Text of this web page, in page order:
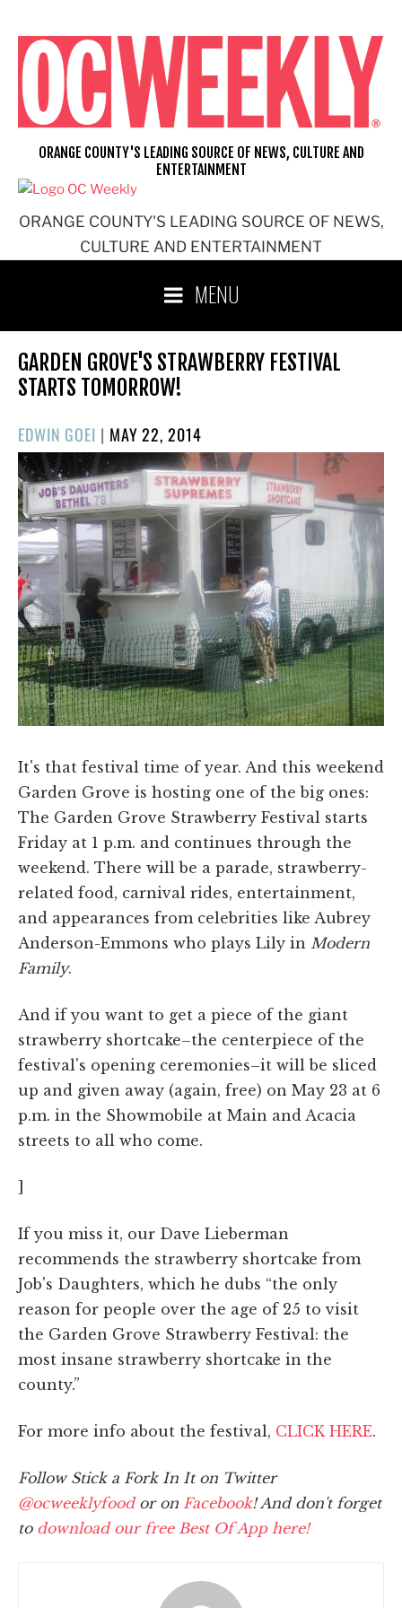
content
ORANGE COUNTY'S LEADING SOURCE OF NEWS,
CULTURE AND ENTERTAINMENT
ORANGE COUNTY'S LEADING SOURCE OF NEWS, CULTURE AND
ENTERTAINMENT
MENU
GARDEN GROVE'S STRAWBERRY FESTIVAL
STARTS TOMORROW!
EDWIN GOEI | POSTED
ON
MAY 22, 2014
It's that festival time of year. And this weekend
Garden Grove is hosting one of the big ones:
The Garden Grove Strawberry Festival starts
Friday at 1 p.m. and continues through the
weekend. There will be a parade, strawberry-
related food, carnival rides, entertainment,
and appearances from celebrities like Aubrey
Anderson-Emmons who plays Lily in Modern
Family.
And if you want to get a piece of the giant
strawberry shortcake–the centerpiece of the
festival's opening ceremonies–it will be sliced
up and given away (again, free) on May 23 at 6
p.m. in the Showmobile at Main and Acacia
streets to all who come.
If you miss it, our Dave Lieberman
recommends the strawberry shortcake from
Job's Daughters, which he dubs “the only
reason for people over the age of 25 to visit
the Garden Grove Strawberry Festival: the
most insane strawberry shortcake in the
county.”
For more info about the festival, CLICK HERE.
Follow Stick a Fork In It on Twitter
@ocweeklyfoodor on Facebook! And don't forget
to download our free Best Of App here!